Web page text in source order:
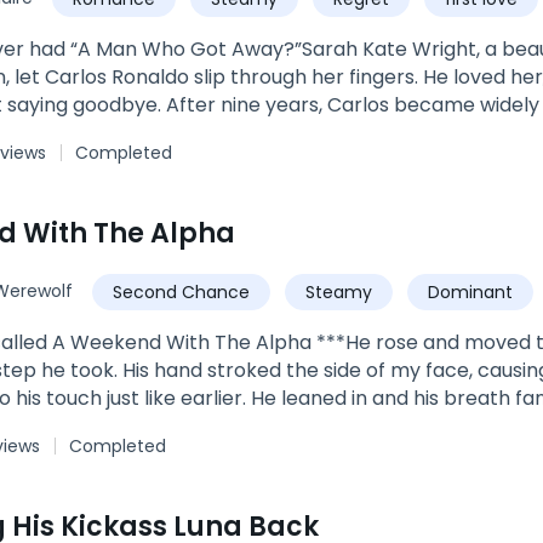
can these two princes handle the moon goddess
can Trixie handle the hot and cold of two royal lycan
had “A Man Who Got Away?”Sarah Kate Wright, a
let Carlos Ronaldo slip through her fingers. He loved
goodbye. After nine years, Carlos became widely
behind. ***"Why did you leave without a word?” Kate
Kate could see was him.***Book 4 of The Wright Family
Daughter's ReturnBook 2: Flash Marriage: A Billionaire
Search Author_LiLhyz on IG & FB.
Completed
With The Alpha
Second Chance Steamy Dominant
A Weekend With The Alpha ***He rose and
he took. His hand stroked the side of my face,
his touch just like earlier. He leaned in and his breath
thing to do is run from someone like me." "I don't
and he moved his forehead against mine. "Oh darling,
Completed
His Kickass Luna Back